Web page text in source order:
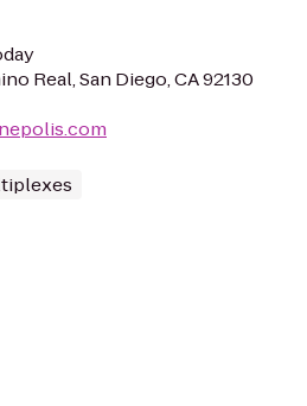
Real, San Diego, CA 92130